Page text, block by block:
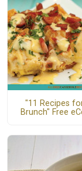
"11 Recipes
Brunch" Free